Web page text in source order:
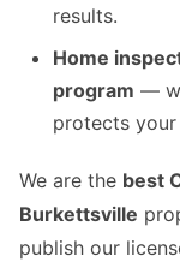
results.
Home
program —
protects
We are the best
Burkettsville
publish our